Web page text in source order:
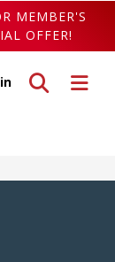
MEMBER'S
OFFER!
Toggle
Toggle search